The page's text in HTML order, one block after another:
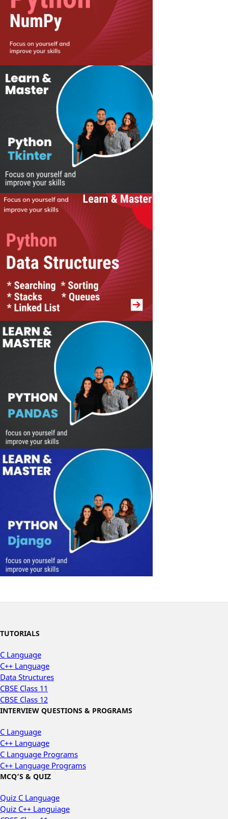
TUTORIALS
C Language
C++ Language
Data Structures
CBSE Class 11
CBSE Class 12
INTERVIEW QUESTIONS & PROGRAMS
C Language
C++ Language
C Language Programs
C++ Language Programs
MCQ’S & QUIZ
Quiz C Language
Quiz C++ Languiage